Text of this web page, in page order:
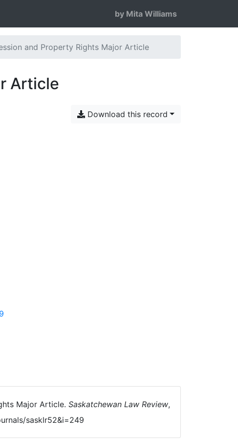
by Mita Williams
and Property Rights Major Article
Article
Download this record
Major Article. Saskatchewan Law Review,
sasklr52&i=249